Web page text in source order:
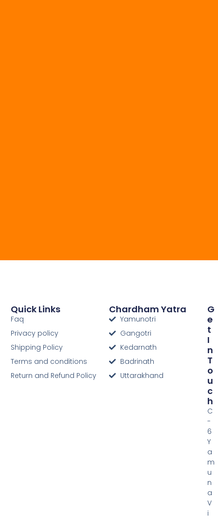
Chardham Yatra
Yamunotri
Gangotri
Kedarnath
Badrinath
Uttarakhand
Quick Links
Faq
Privacy policy
Shipping Policy
Terms and conditions
Return and Refund Policy
G
E
T
I
N
T
O
U
C
H
C
-
6
Y
a
m
u
n
a
V
i